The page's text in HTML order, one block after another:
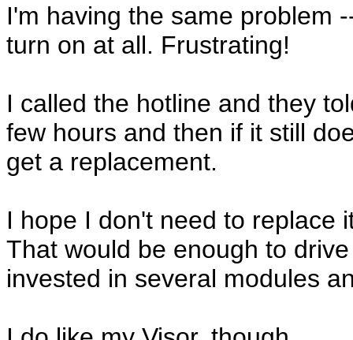
I'm having the same problem
turn on at all. Frustrating!
I called the hotline and they
few hours and then if it still
get a replacement.
I hope I don't need to replace
That would be enough to
invested in several modules